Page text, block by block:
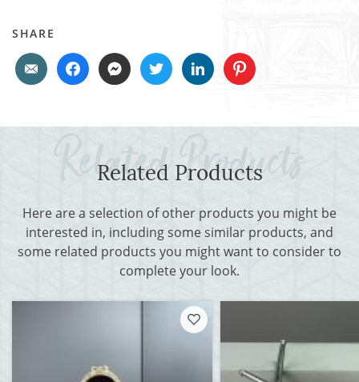
SHARE
Related Products
Here are a selection of other products you might be
interested in, including some similar products, and
some related products you might want to consider to
complete your look.